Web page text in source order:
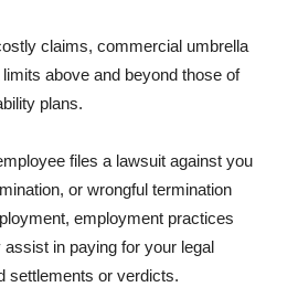
claims, commercial umbrella
above and beyond those of
plans.
files a lawsuit against you
or wrongful termination
employment practices
in paying for your legal
settlements or verdicts.